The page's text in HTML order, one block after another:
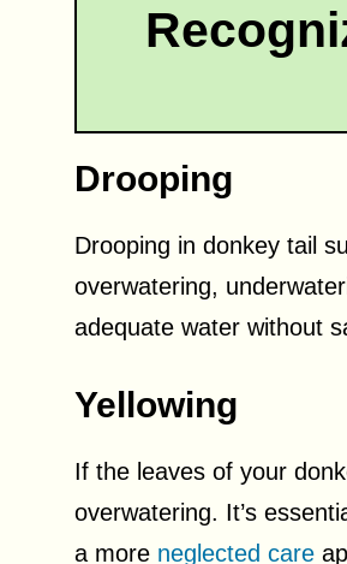
Drooping
Drooping in donkey tail
overwatering,
adequate water without
Yellowing
If the leaves of your
overwatering. It’s
a more neglected care